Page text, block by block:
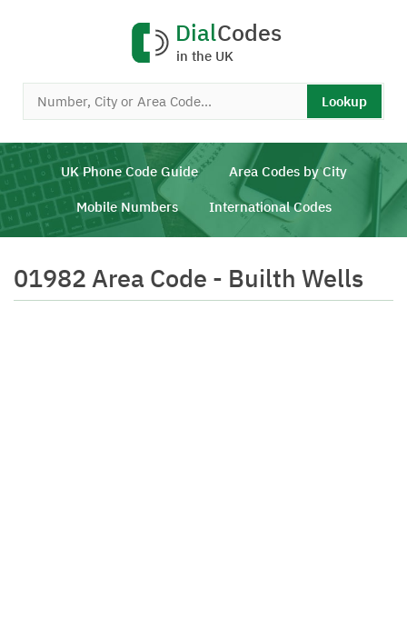
DialCodes
in the UK
Lookup
UK Phone Code Guide Area Codes by City
Mobile Numbers International Codes
01982 Area Code - Builth Wells